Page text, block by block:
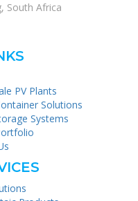
South Africa
PV Plants
Solutions
Systems